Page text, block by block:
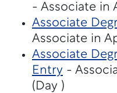
- Associate in
Associate
Associate in
Associate
Entry -
(Day )